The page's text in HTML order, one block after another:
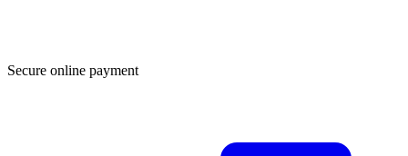
Secure online payment